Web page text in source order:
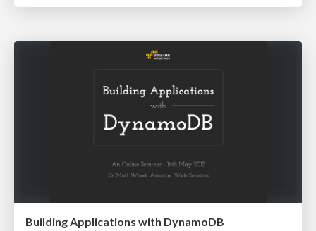
Building Applications with DynamoDB